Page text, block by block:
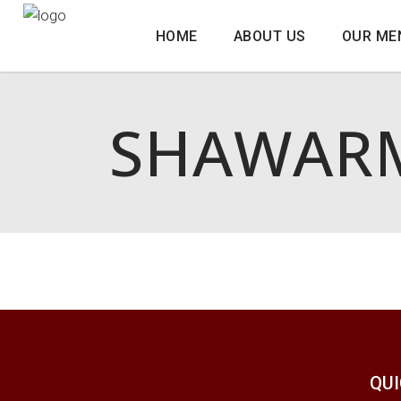
HOME ABOUT US OUR